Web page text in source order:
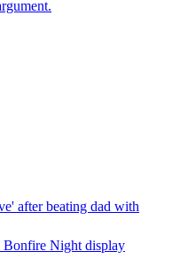
after beating dad with
Bonfire Night display